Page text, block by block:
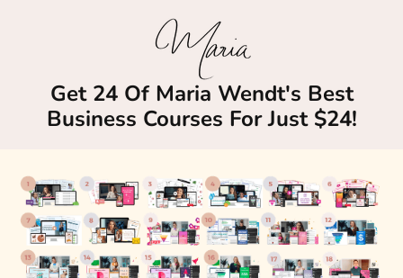
Get 24 Of Maria Wendt's Best
Business Courses For Just $24!